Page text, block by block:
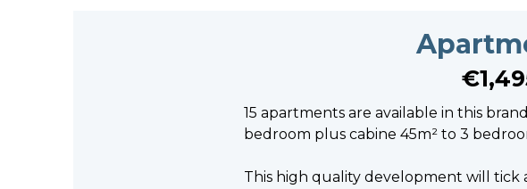
15 apartments are available in this
bedroom plus cabine 45m² to 3
This high quality development will tick